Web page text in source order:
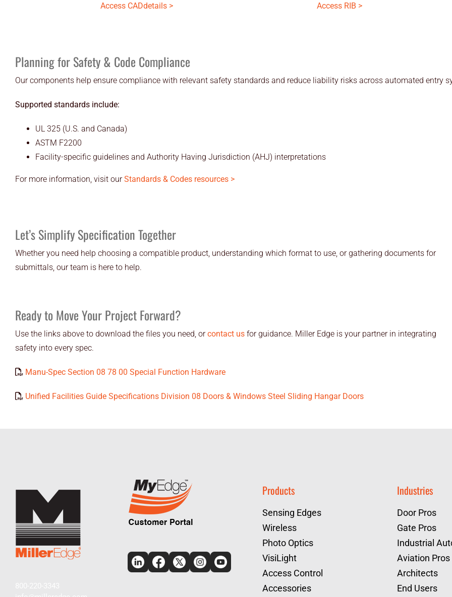
Access CADdetails >
Access RIB >
Planning for Safety & Code Compliance
Our components help ensure compliance with relevant safety standards and reduce liability risks across automated entry
Supported standards include:
UL 325 (U.S. and Canada)
ASTM F2200
Facility-specific guidelines and Authority Having Jurisdiction (AHJ) interpretations
For more information, visit ourStandards & Codes resources >
Let’s Simplify Specification Together
Whether you need help choosing a compatible product, understanding which format to use, or gathering documents for
submittals, our team is here to help.
Ready to Move Your Project Forward?
Use the links above to download the files you need, orcontact usfor guidance. Miller Edge is your partner in integrating
safety into every spec.
Manu-Spec Section 08 78 00 Special Function Hardware
Unified Facilities Guide Specifications Division 08 Doors & Windows Steel Sliding Hangar Doors
Products
Sensing Edges
Wireless
Photo Optics
VisiLight
Access Control
Accessories
Industries
Door Pros
Gate Pros
Industrial
Aviation Pros
Architects
End Users